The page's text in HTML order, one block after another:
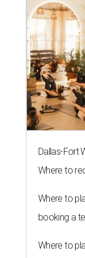
Dallas-Fort
Where to
Where to
booking a
Where to